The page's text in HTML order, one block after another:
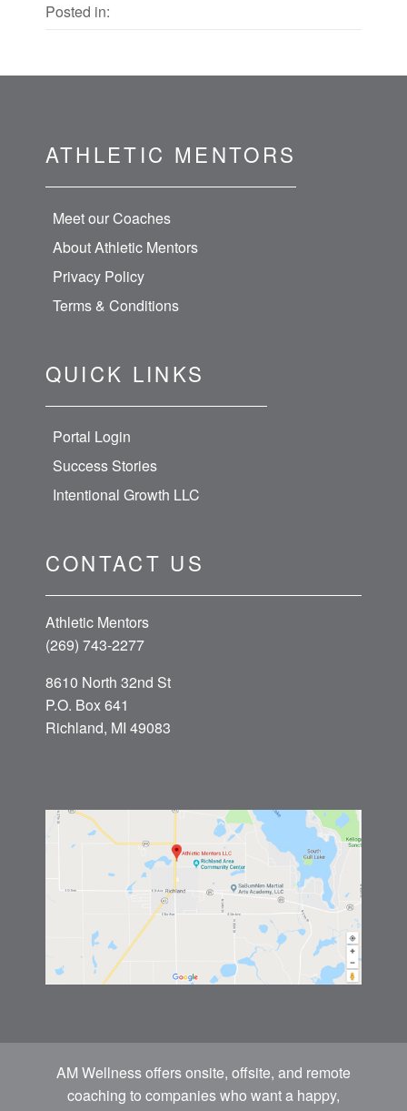
Posted in:
ATHLETIC MENTORS
Meet our Coaches
About Athletic Mentors
Privacy Policy
Terms & Conditions
QUICK LINKS
Portal Login
Success Stories
Intentional Growth LLC
CONTACT US
Athletic Mentors
(269) 743-2277
8610 North 32nd St
P.O. Box 641
Richland, MI 49083
AM Wellness offers onsite, offsite, and remote
coaching to companies who want a happy,